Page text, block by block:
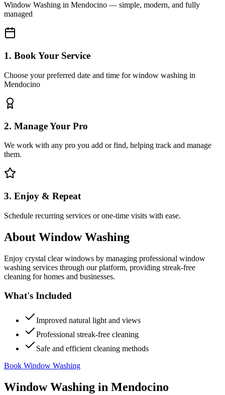
Window Washing in Mendocino — simple, modern, and fully
managed
1. Book Your Service
Choose your preferred date and time for window washing in
Mendocino
2. Manage Your Pro
We work with any pro you add or find, helping track and manage
them.
3. Enjoy & Repeat
Schedule recurring services or one-time visits with ease.
About Window Washing
Enjoy crystal clear windows by managing professional window
washing services through our platform, providing streak-free
cleaning for homes and businesses.
What's Included
Improved natural light and views
Professional streak-free cleaning
Safe and efficient cleaning methods
Book Window Washing
Window Washing in Mendocino